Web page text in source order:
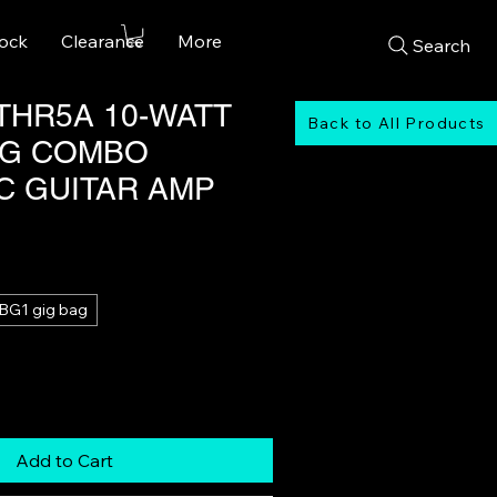
Search
Clearance More
10-WATT
COMBO
GUITAR AMP
gig bag
Add to Cart
Back to All Products